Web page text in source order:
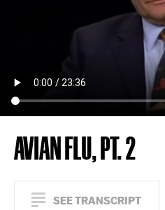
AVIAN FLU, PT. 2
SEE TRANSCRIPT